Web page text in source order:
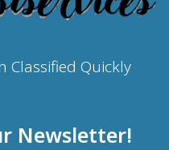
Classified Quickly
Newsletter!